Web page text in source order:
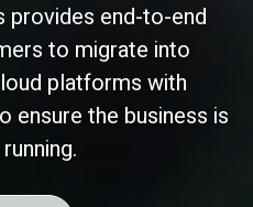
provides end-to-end
to migrate into
platforms with
ensure the business is